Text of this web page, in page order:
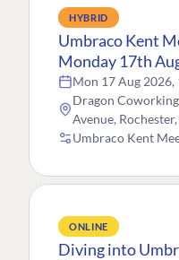
HYBRID
Umbraco Kent
Monday 17th
Mon 17 Aug 2026,
Dragon
Avenue,
Umbraco Kent
ONLINE
Diving into